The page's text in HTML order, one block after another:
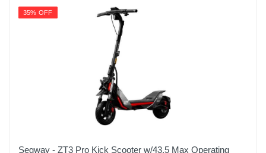
35% OFF
Segway - ZT3 Pro Kick Scooter w/43.5 Max Operating